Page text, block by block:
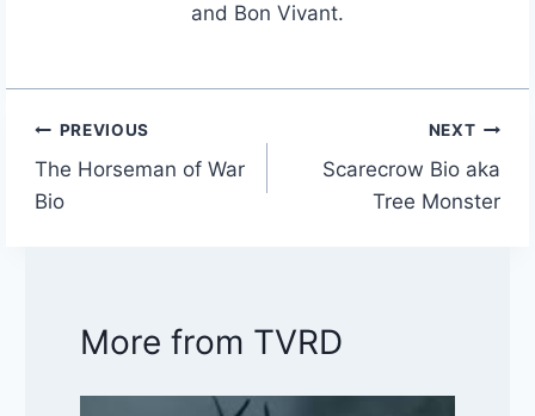
and Bon Vivant.
Post
navigation
PREVIOUS
The Horseman of War
Bio
NEXT
Scarecrow Bio aka
Tree Monster
More from TVRD